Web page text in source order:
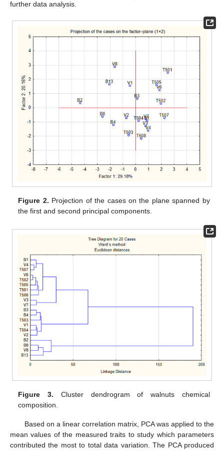
further data analysis.
Figure 2. Projection of the cases on the plane spanned by
the first and second principal components.
Figure 3. Cluster dendrogram of walnuts chemical
composition.
Based on a linear correlation matrix, PCA was applied to the
mean values of the measured traits to study which parameters
contributed the most to total data variation. The PCA produced